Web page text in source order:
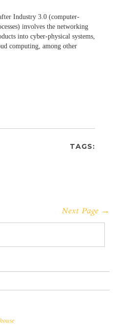
Industry 3.0 (computer-
involves the networking
into cyber-physical systems,
computing, among other
TAGS:
Next Page →